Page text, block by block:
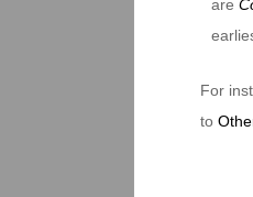
are
For
to